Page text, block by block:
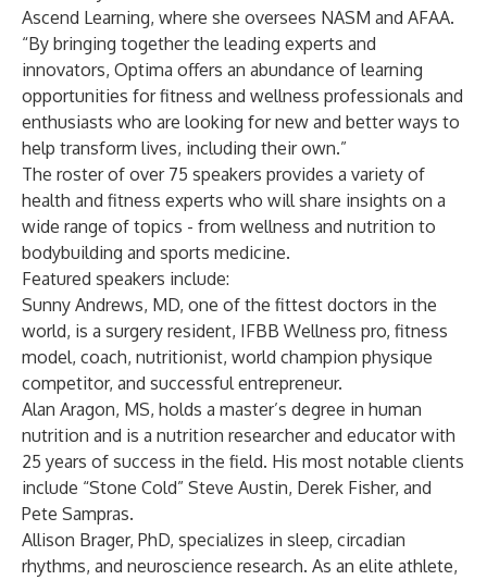
Ascend Learning, where she oversees NASM and AFAA.
“By bringing together the leading experts and
innovators, Optima offers an abundance of learning
opportunities for fitness and wellness professionals and
enthusiasts who are looking for new and better ways to
help transform lives, including their own.”
The roster of over 75 speakers provides a variety of
health and fitness experts who will share insights on a
wide range of topics - from wellness and nutrition to
bodybuilding and sports medicine.
Featured speakers include:
Sunny Andrews, MD, one of the fittest doctors in the
world, is a surgery resident, IFBB Wellness pro, fitness
model, coach, nutritionist, world champion physique
competitor, and successful entrepreneur.
Alan Aragon, MS, holds a master’s degree in human
nutrition and is a nutrition researcher and educator with
25 years of success in the field. His most notable clients
include “Stone Cold” Steve Austin, Derek Fisher, and
Pete Sampras.
Allison Brager, PhD, specializes in sleep, circadian
rhythms, and neuroscience research. As an elite athlete,